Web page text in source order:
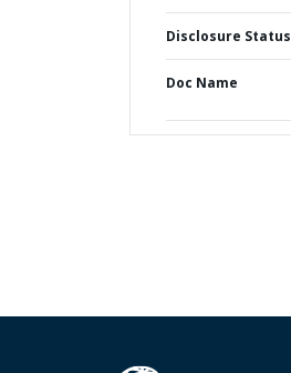
Disclosure Status
Doc Name